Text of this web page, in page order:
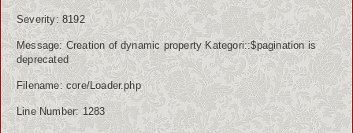
Severity: 8192
Message: Creation of dynamic property Kategori::$pagination is
deprecated
Filename: core/Loader.php
Line Number: 1283